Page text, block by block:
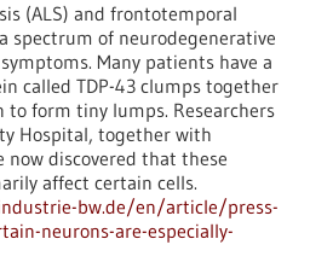
(ALS) and frontotemporal
spectrum of neurodegenerative
Many patients have a
called TDP-43 clumps together
form tiny lumps. Researchers
Hospital, together with
discovered that these
affect certain cells.
bw.de/en/article/press-
neurons-are-especially-